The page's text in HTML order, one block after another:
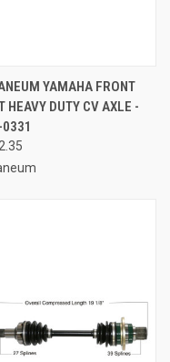
YAMAHA FRONT
HEAVY DUTY CV AXLE -